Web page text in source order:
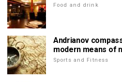
Food and drink
Andrianov
modern means of
Sports and Fitness